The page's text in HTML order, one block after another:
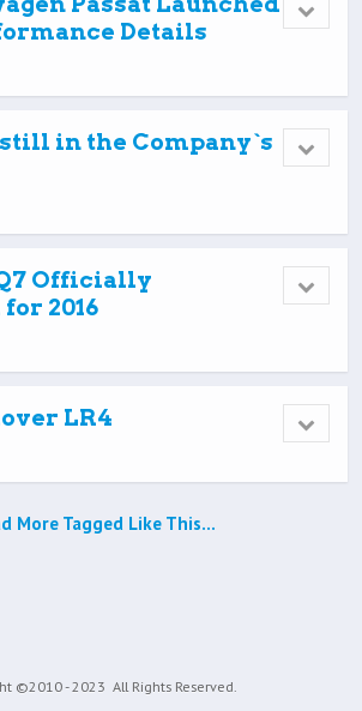
Details
in the Company`s
Officially
2016
LR4
More Tagged Like This…
©2010 - 2023 All Rights Reserved.